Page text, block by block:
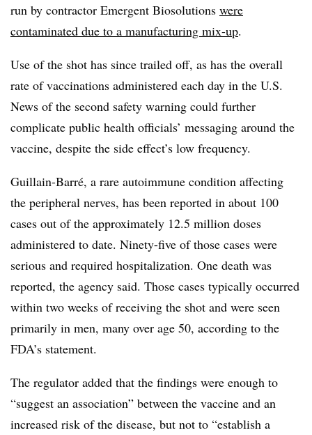
run by contractor Emergent Biosolutions were
contaminated due to a manufacturing mix-up.
Use of the shot has since trailed off, as has the overall
rate of vaccinations administered each day in the U.S.
News of the second safety warning could further
complicate public health officials’ messaging around the
vaccine, despite the side effect’s low frequency.
Guillain-Barré, a rare autoimmune condition affecting
the peripheral nerves, has been reported in about 100
cases out of the approximately 12.5 million doses
administered to date. Ninety-five of those cases were
serious and required hospitalization. One death was
reported, the agency said. Those cases typically occurred
within two weeks of receiving the shot and were seen
primarily in men, many over age 50, according to the
FDA’s statement.
The regulator added that the findings were enough to
“suggest an association” between the vaccine and an
increased risk of the disease, but not to “establish a